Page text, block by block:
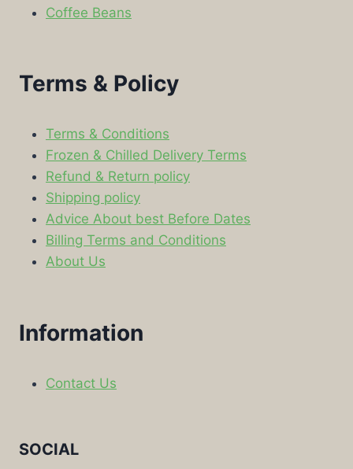
Coffee Beans
Terms & Policy
Terms & Conditions
Frozen & Chilled Delivery Terms
Refund & Return policy
Shipping policy
Advice About best Before Dates
Billing Terms and Conditions
About Us
Information
Contact Us
SOCIAL